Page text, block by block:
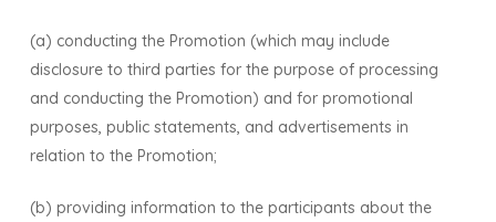
(a) conducting the Promotion (which may include
disclosure to third parties for the purpose of processing
and conducting the Promotion) and for promotional
purposes, public statements, and advertisements in
relation to the Promotion;
(b) providing information to the participants about the